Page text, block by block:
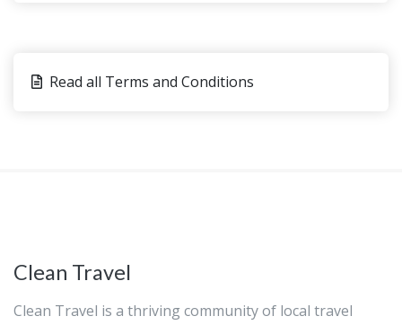
This is a private tour/activity. Only your
Read all Terms and Conditions
Clean Travel
Clean Travel is a thriving community of local travel